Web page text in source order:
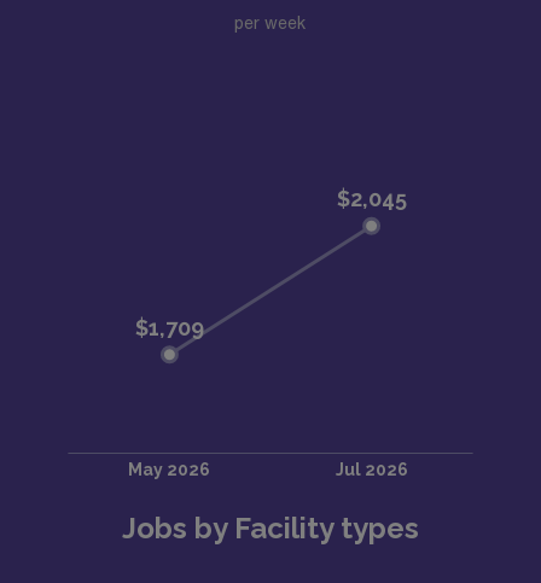
per week
Jobs by Facility types